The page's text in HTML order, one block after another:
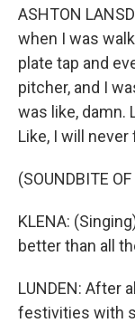
ASHTON
when I was
plate tap and
pitcher, and I
was like, damn.
Like, I will
(SOUNDBITE
KLENA:
better than all
LUNDEN: After
festivities with